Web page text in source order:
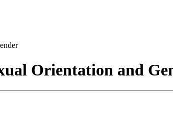
Orientation and